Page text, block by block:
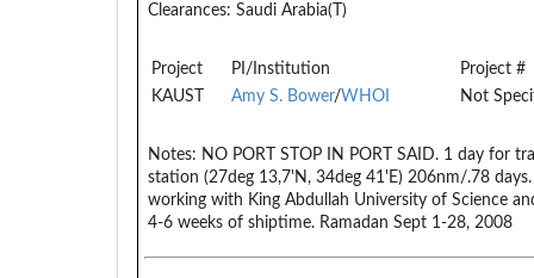
Clearances: Saudi Arabia(T)
Project PI/Institution
Project #
KAUST
Amy S. Bower/WHOI Not
Notes: NO PORT STOP IN PORT SAID. 1 day for
station (27deg 13,7'N, 34deg 41'E) 206nm/.78
working with King Abdullah University of Science
4-6 weeks of shiptime. Ramadan Sept 1-28, 2008